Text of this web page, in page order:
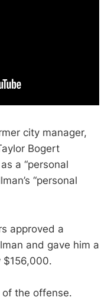
city manager,
Bogert
a “personal
“personal
approved a
and gave him a
$156,000.
the offense.